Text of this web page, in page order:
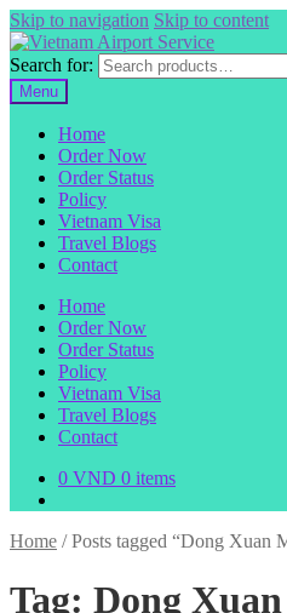
Skip to navigation Skip to content
Search for:
Menu
Home
Order Now
Order Status
Policy
Vietnam Visa
Travel Blogs
Contact
Home
Order Now
Order Status
Policy
Vietnam Visa
Travel Blogs
Contact
0 VND 0 items
Home /Posts tagged “Dong Xuan
Tag: Dong